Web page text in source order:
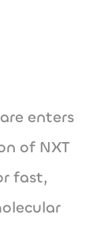
enters
of NXT
fast,